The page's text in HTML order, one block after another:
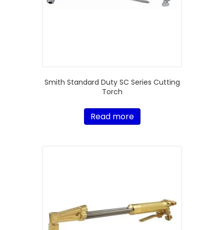
Smith Standard Duty SC Series Cutting
Torch
Read more